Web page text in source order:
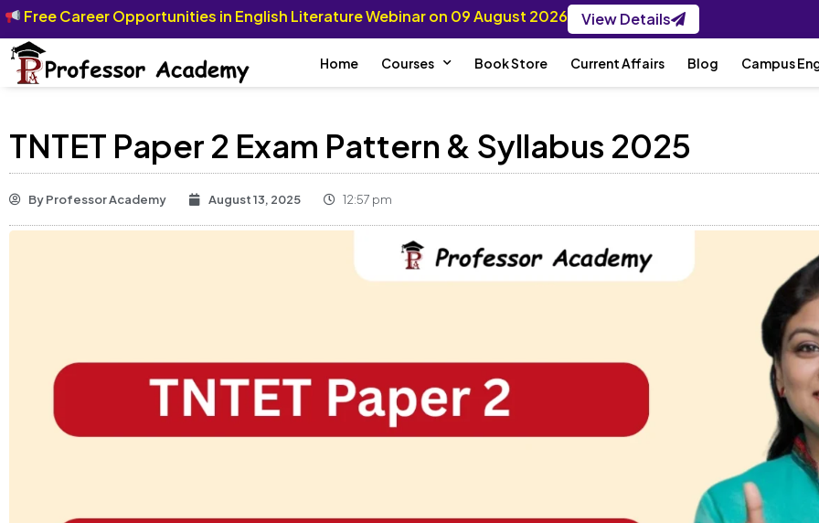
Free Career Opportunities in English Literature Webinar on 09 August 2026 View Details
Home Courses Book Store Current Affairs Blog Campus
TNTET Paper 2 Exam Pattern & Syllabus 2025
ByProfessor Academy August 13, 2025 12:57 pm